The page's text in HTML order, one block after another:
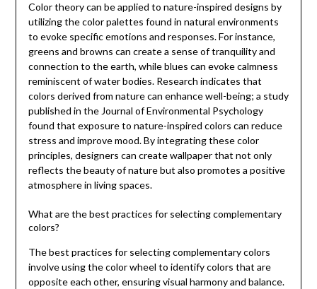
Color theory can be applied to nature-inspired designs by
utilizing the color palettes found in natural environments
to evoke specific emotions and responses. For instance,
greens and browns can create a sense of tranquility and
connection to the earth, while blues can evoke calmness
reminiscent of water bodies. Research indicates that
colors derived from nature can enhance well-being; a study
published in the Journal of Environmental Psychology
found that exposure to nature-inspired colors can reduce
stress and improve mood. By integrating these color
principles, designers can create wallpaper that not only
reflects the beauty of nature but also promotes a positive
atmosphere in living spaces.
What are the best practices for selecting complementary
colors?
The best practices for selecting complementary colors
involve using the color wheel to identify colors that are
opposite each other, ensuring visual harmony and balance.